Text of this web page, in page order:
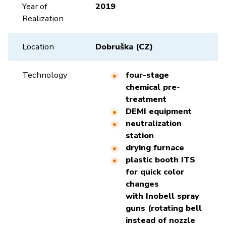
Year of
Realization
2019
Location Dobruška (CZ)
Technology
four-stage
chemical pre-
treatment
DEMI equipment
neutralization
station
drying furnace
plastic booth ITS
for quick color
changes
with Inobell spray
guns (rotating bell
instead of nozzle